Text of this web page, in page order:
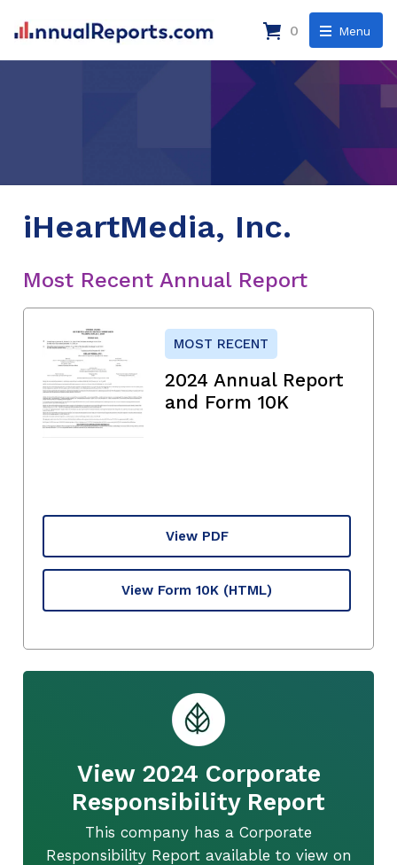
Menu
0
iHeartMedia, Inc.
Most Recent Annual Report
MOST RECENT
2024 Annual Report
and Form 10K
View PDF
View Form 10K (HTML)
View 2024 Corporate
Responsibility Report
This company has a Corporate
Responsibility Report available to view on